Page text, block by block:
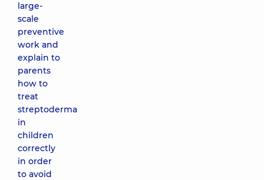
large-
scale
preventive
work and
explain to
parents
how to
treat
streptoderma
in
children
correctly
in order
to avoid